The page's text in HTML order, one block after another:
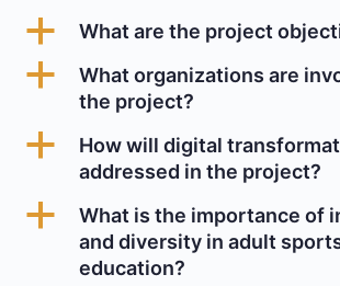
a What are the project
a
What organizations are
the project?
a
How will digital
addressed in the project?
a
What is the importance of
and diversity in adult
education?